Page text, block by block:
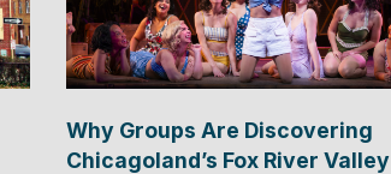
Why Groups Are Discovering
Chicagoland’s Fox River Valley